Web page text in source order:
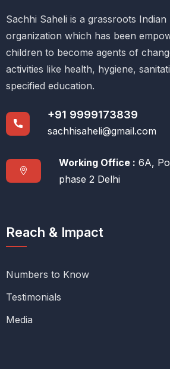
Sachhi Saheli is a grassroots
organization which has been
children to become agents of
activities like health, hygiene,
specified education.
+91 9999173839
sachhisaheli@gmail.com
Working Office : 6A,
phase 2 Delhi
Reach & Impact
Numbers to Know
Testimonials
Media